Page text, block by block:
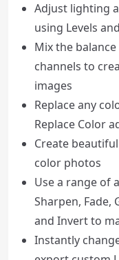
Adjust lighting
using Levels
Mix the
channels to
images
Replace any
Replace Color
Create
color photos
Use a range of
Sharpen, Fade,
and Invert to
Instantly